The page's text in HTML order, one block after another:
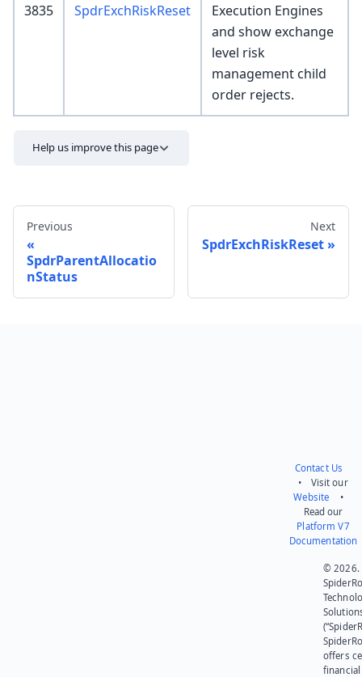
3835 SpdrExchRiskReset
Execution Engines
and show exchange
level risk
management child
order rejects.
Help us improve this page
Send feedback
Previous
SpdrParentAllocatio
nStatus
Next
SpdrExchRiskReset
Contact Us
• Visit our
Website •
Read our
Platform V7
Documentation
© 2026.
offers
financial